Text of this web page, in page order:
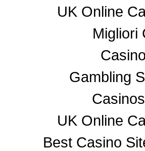
UK Online
Migliori
Gambling
UK Online
Best Casino